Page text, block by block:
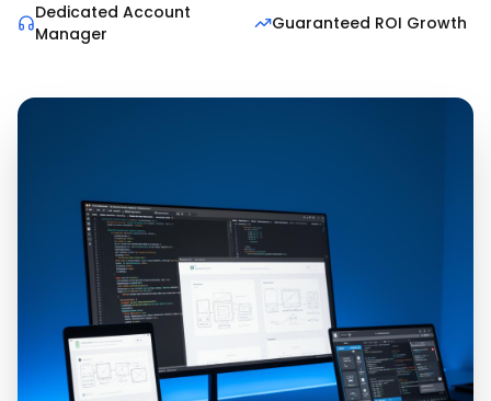
Dedicated Account
Manager
Guaranteed ROI Growth